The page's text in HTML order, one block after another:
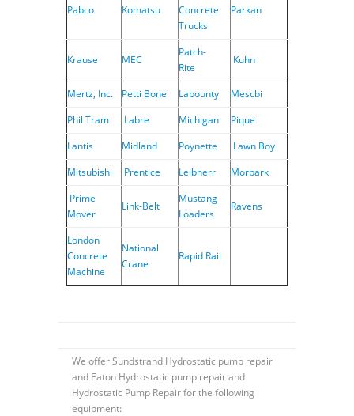
Pabco Komatsu
Concrete
Trucks
Parkan
Krause MEC
Patch-
Rite
Kuhn
Mertz, Inc. Petti Bone Labounty
Mescbi
Phil Tram
Labre Michigan
Pique
Lantis
Midland Poynette
Lawn Boy
Mitsubishi
Prentice Leibherr
Morbark
Prime
Mover
Link-Belt
Mustang
Loaders
Ravens
London
Concrete
Machine
National
Crane
Rapid Rail
We offer Sundstrand Hydrostatic pump repair
and Eaton Hydrostatic pump repair and
Hydrostatic Pump Repair for the following
equipment: